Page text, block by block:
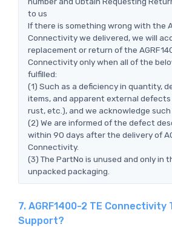
to us
If there is something wrong with the
Connectivity we delivered, we will
replacement or return of the
Connectivity only when all of the
fulfilled:
(1) Such as a deficiency in quantity,
items, and apparent external defects
rust, etc.), and we acknowledge such
(2) We are informed of the defect
within 90 days after the delivery of
Connectivity.
(3) The PartNo is unused and only in
unpacked packaging.
7. AGRF1400-2 TE Connectivity
Support?